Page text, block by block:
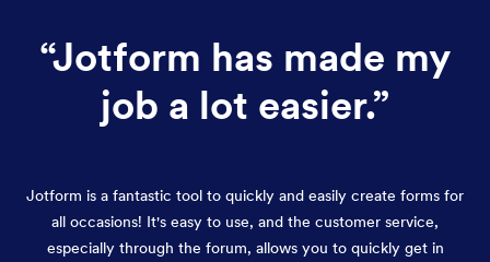
“Jotform has made my
job a lot easier.”
Jotform is a fantastic tool to quickly and easily create forms for
all occasions! It's easy to use, and the customer service,
especially through the forum, allows you to quickly get in